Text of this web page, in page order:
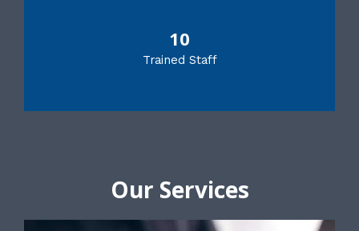
10
Trained Staff
Our Services